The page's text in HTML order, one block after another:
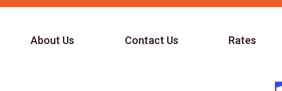
About Us Contact Us Rates